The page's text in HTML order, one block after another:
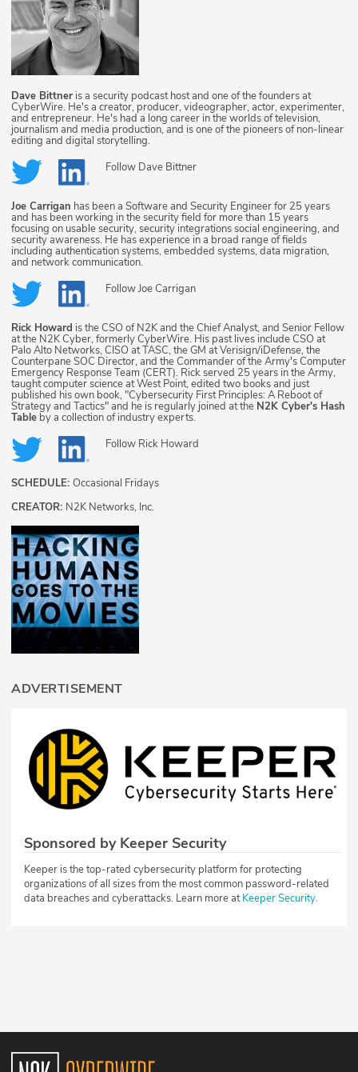
Dave Bittner is a security podcast host and one of the founders at
CyberWire. He's a creator, producer, videographer, actor, experimenter,
and entrepreneur. He's had a long career in the worlds of television,
journalism and media production, and is one of the pioneers of non-linear
editing and digital storytelling.
Follow Dave Bittner
Joe Carrigan has been a Software and Security Engineer for 25 years
and has been working in the security field for more than 15 years
focusing on usable security, security integrations social engineering, and
security awareness. He has experience in a broad range of fields
including authentication systems, embedded systems, data migration,
and network communication.
FollowJoe Carrigan
Rick Howard is the CSO of N2K and the Chief Analyst, and Senior Fellow
at the N2K Cyber, formerly CyberWire. His past lives include CSO at
Palo Alto Networks, CISO at TASC, the GM at Verisign/iDefense, the
Counterpane SOC Director, and the Commander of the Army's Computer
Emergency Response Team (CERT). Rick served 25 years in the Army,
taught computer science at West Point, edited two books and just
published his own book, "Cybersecurity First Principles: A Reboot of
Strategy and Tactics" and he is regularly joined at the N2K Cyber's Hash
Table by a collection of industry experts.
Follow Rick Howard
SCHEDULE: Occasional Fridays
CREATOR: N2K Networks, Inc.
ADVERTISEMENT
Sponsored by Keeper Security
Keeper is the top-rated cybersecurity platform for protecting
organizations of all sizes from the most common password-related
data breaches and cyberattacks. Learn more atKeeper Security.